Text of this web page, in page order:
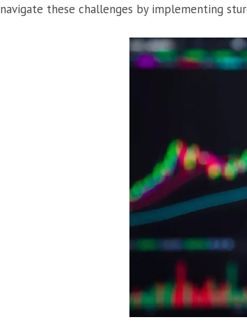
navigate these challenges by implementing